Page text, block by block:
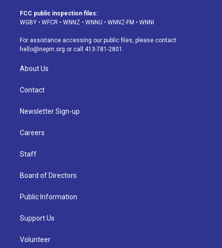
a
g
a
m
u
b
s
k
d
o
k
FCC public inspection files:
WGBY • WFCR • WNNZ • WNNU • WNNZ-FM • WNNI
For assistance accessing our public files, please contact
hello@nepm.org or call 413-781-2801.
About Us
Contact
Newsletter Sign-up
Careers
Staff
Board of Directors
Public Information
Support Us
Volunteer